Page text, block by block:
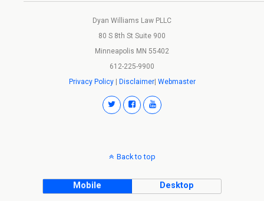
Dyan Williams Law PLLC
80 S 8th St Suite 900
Minneapolis MN 55402
612-225-9900
Privacy Policy| Disclaimer| Webmaster
Back to top
Mobile Desktop